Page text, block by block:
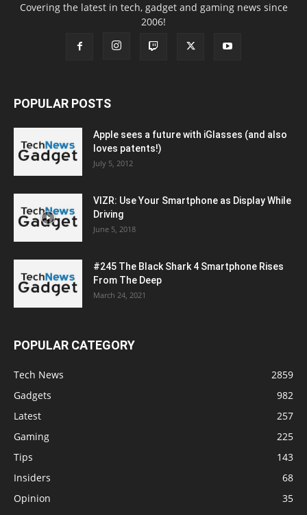
Covering the latest in tech, gadget and gaming news since
2006!
POPULAR POSTS
Apple sees a future with iGlasses (and also
loves patents!)
July 5, 2012
VIZR: Use Your Smartphone as Display While
Driving
June 5, 2018
#245 The Black Shark 4 Smartphone Rises
From The Deep
March 24, 2021
POPULAR CATEGORY
Tech News
2859
Gadgets
982
Latest
257
Gaming
225
Tips
143
Insiders
68
Opinion
35